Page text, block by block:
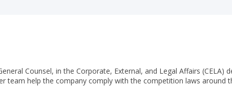
Counsel, in the Corporate, External, and Legal Affairs
team help the company comply with the competition laws around